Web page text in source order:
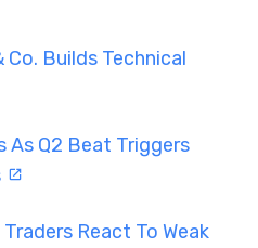
Co. Builds Technical
As Q2 Beat Triggers
React To Weak